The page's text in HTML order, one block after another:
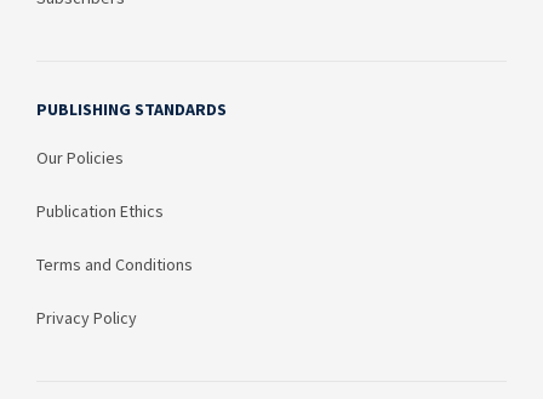
PUBLISHING STANDARDS
Our Policies
Publication Ethics
Terms and Conditions
Privacy Policy